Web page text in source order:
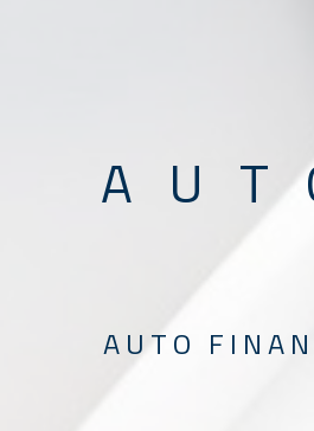
A U T
A U T O F I N A